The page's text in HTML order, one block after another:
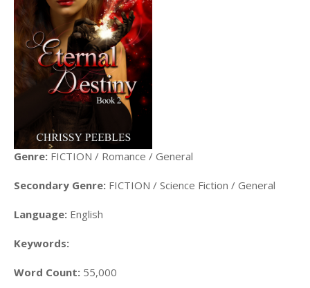
Genre: FICTION / Romance / General
Secondary Genre: FICTION / Science Fiction / General
Language: English
Keywords:
Word Count: 55,000